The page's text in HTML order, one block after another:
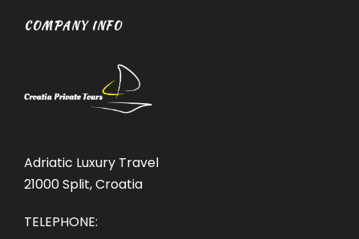
COMPANY INFO
Adriatic Luxury Travel
21000 Split, Croatia
TELEPHONE: